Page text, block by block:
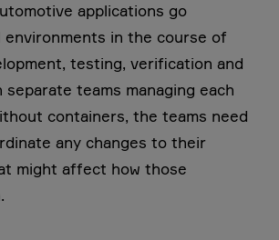
applications go
in the course of
testing, verification and
teams managing each
containers, the teams need
any changes to their
might affect how those